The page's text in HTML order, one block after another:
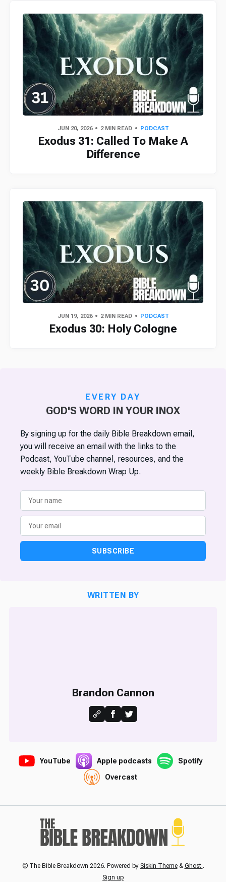
JUN 20, 2026 2 MIN READ PODCAST
Exodus 31: Called To Make A
Difference
JUN 19, 2026 2 MIN READ PODCAST
Exodus 30: Holy Cologne
EVERY DAY
GOD'S WORD IN YOUR INOX
By signing up for the daily Bible Breakdown email,
you will receive an email with the links to the
Podcast, YouTube channel, resources, and the
weekly Bible Breakdown Wrap Up.
SUBSCRIBE
WRITTEN BY
Brandon Cannon
YouTube Apple podcasts
Spotify
Overcast
© The Bible Breakdown 2026. Powered by Siskin Theme& Ghost .
Sign up